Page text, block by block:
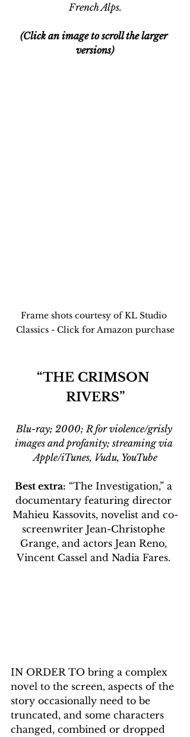
French Alps.
(Click an image to scroll the larger
versions)
Frame shots courtesy of KL Studio
Classics - Click for Amazon purchase
“THE CRIMSON
RIVERS”
Blu-ray; 2000; R for violence/grisly
images and profanity; streaming via
Apple/iTunes, Vudu, YouTube
Best extra: “The Investigation,” a
documentary featuring director
Mahieu Kassovits, novelist and co-
screenwriter Jean-Christophe
Grange, and actors Jean Reno,
Vincent Cassel and Nadia Fares.
IN ORDER TO bring a complex
novel to the screen, aspects of the
story occasionally need to be
truncated, and some characters
changed, combined or dropped